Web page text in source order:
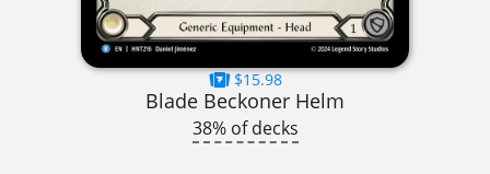
$15.98
Blade Beckoner Helm
38% of decks